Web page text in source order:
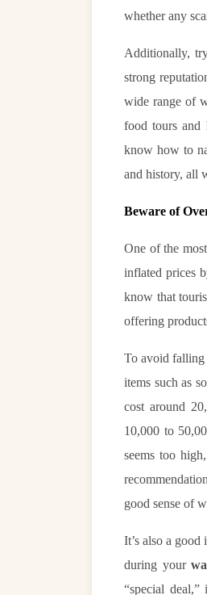
whether any
Additionally,
strong
wide range of
food tours and
know how to
and history, all
Beware of
One of the
inflated prices
know that
offering
To avoid falling
items such as
cost around
10,000 to
seems too
good sense of
It’s also a
during your
“special